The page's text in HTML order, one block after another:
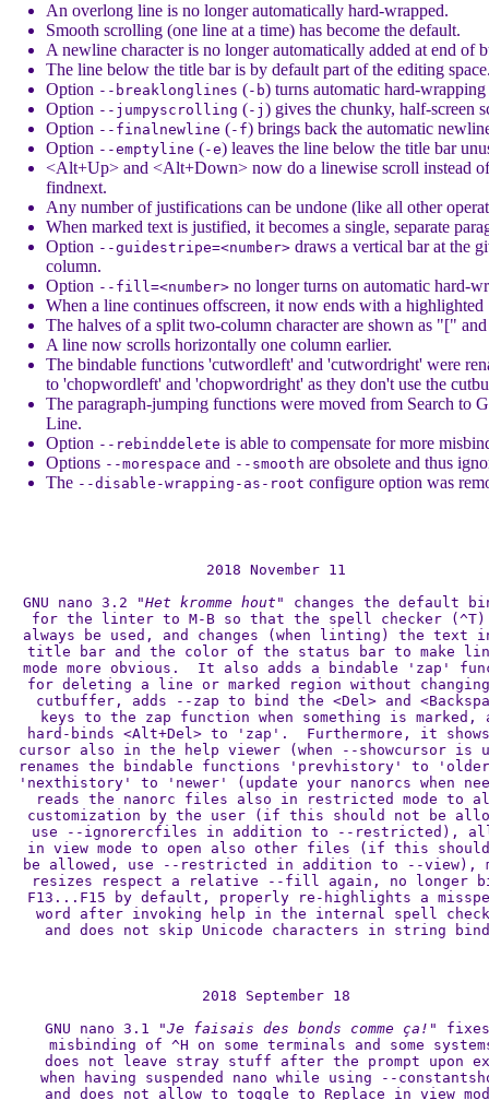
An overlong line is no longer automatically hard-wrapped.
Smooth scrolling (one line at a time) has become the default.
A newline character is no longer automatically added at end of
The line below the title bar is by default part of the editing
Option --breaklonglines (-b) turns automatic hard-
Option --jumpyscrolling (-j ) gives the chunky, half-screen
Option --finalnewline (-f) brings back the automatic
Option --emptyline (-e) leaves the line below the title bar
<Alt+Up> and <Alt+Down> now do a linewise scroll instead
findnext.
Any number of justifications can be undone (like all other
When marked text is justified, it becomes a single, separate
Option --guidestripe=<number> draws a vertical bar at the
column.
Option --fill=<number> no longer turns on automatic hard-
When a line continues offscreen, it now ends with a
The halves of a split two-column character are shown as "["
A line now scrolls horizontally one column earlier.
The bindable functions 'cutwordleft' and 'cutwordright' were
to 'chopwordleft' and 'chopwordright' as they don't use the
The paragraph-jumping functions were moved from Search to
Line.
Option --rebinddelete is able to compensate for more
Options --morespace and --smooth are obsolete and thus
The --disable-wrapping-as-root configure option was
2018 November 11
GNU nano 3.2
"Het kromme hout"
changes the default
for the linter to M-B so that the spell checker (^T)
always be used, and changes (when linting) the text
title bar and the color of the status bar to make
mode more obvious.  It also adds a bindable 'zap'
for deleting a line or marked region without
cutbuffer, adds --zap to bind the <Del> and
keys to the zap function when something is marked,
hard-binds <Alt+Del> to 'zap'.  Furthermore, it
cursor also in the help viewer (when --showcursor is
renames the bindable functions 'prevhistory' to
'nexthistory' to 'newer' (update your nanorcs when
reads the nanorc files also in restricted mode to
customization by the user (if this should not be
use --ignorercfiles in addition to --restricted),
in view mode to open also other files (if this
be allowed, use --restricted in addition to --view),
resizes respect a relative --fill again, no longer
F13...F15 by default, properly re-highlights a
word after invoking help in the internal spell
and does not skip Unicode characters in string
2018 September 18
GNU nano 3.1
"Je faisais des bonds comme ça!"
misbinding of ^H on some terminals and some
does not leave stray stuff after the prompt upon
when having suspended nano while using --
and does not allow to toggle to Replace in view